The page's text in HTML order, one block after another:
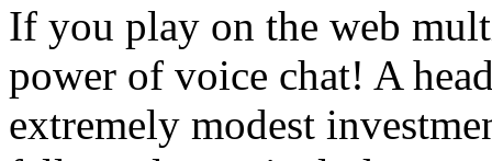
If you play on the web
power of voice chat! A
extremely modest